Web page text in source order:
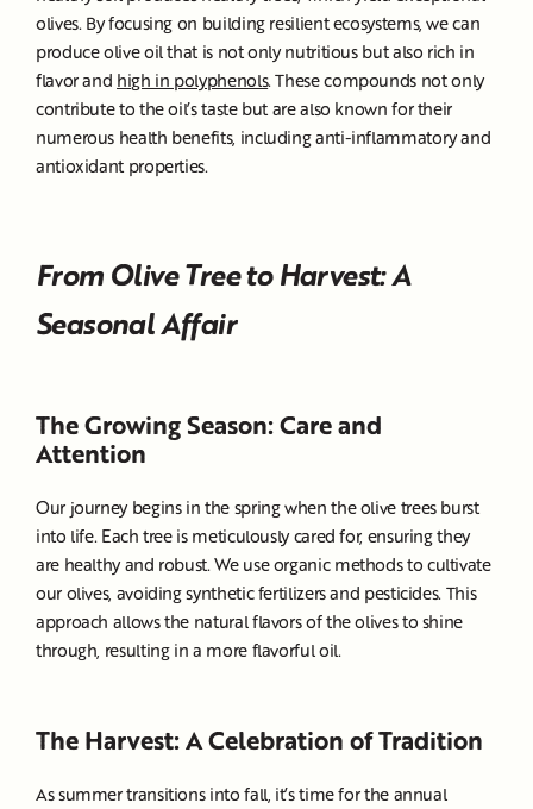
olives. By focusing on building resilient ecosystems, we can
produce olive oil that is not only nutritious but also rich in
flavor and high in polyphenols. These compounds not only
contribute to the oil’s taste but are also known for their
numerous health benefits, including anti-inflammatory and
antioxidant properties.
From Olive Tree to Harvest: A
Seasonal Affair
The Growing Season: Care and
Attention
Our journey begins in the spring when the olive trees burst
into life. Each tree is meticulously cared for, ensuring they
are healthy and robust. We use organic methods to cultivate
our olives, avoiding synthetic fertilizers and pesticides. This
approach allows the natural flavors of the olives to shine
through, resulting in a more flavorful oil.
The Harvest: A Celebration of Tradition
As summer transitions into fall, it’s time for the annual